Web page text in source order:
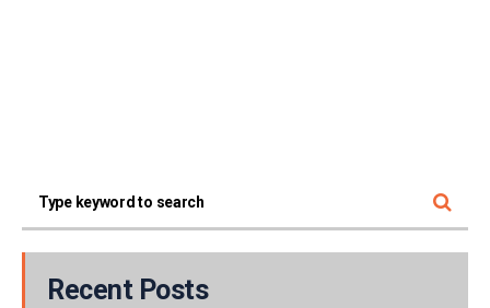
Recent Posts